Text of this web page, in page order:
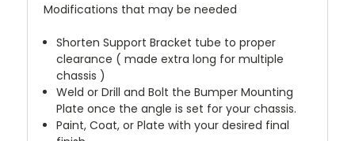
Modifications that may be needed
Shorten Support Bracket tube to proper
clearance ( made extra long for multiple
chassis )
Weld or Drill and Bolt the Bumper Mounting
Plate once the angle is set for your chassis.
Paint, Coat, or Plate with your desired final